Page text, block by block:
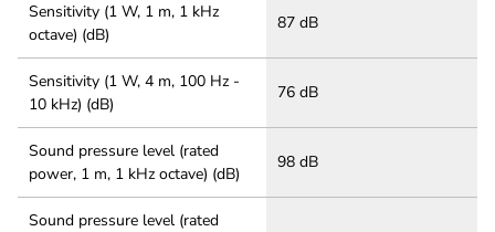
Sensitivity (1 W, 1 m, 1 kHz
octave) (dB)
87 dB
Sensitivity (1 W, 4 m, 100 Hz -
10 kHz) (dB)
76 dB
Sound pressure level (rated
power, 1 m, 1 kHz octave) (dB)
98 dB
Sound pressure level (rated